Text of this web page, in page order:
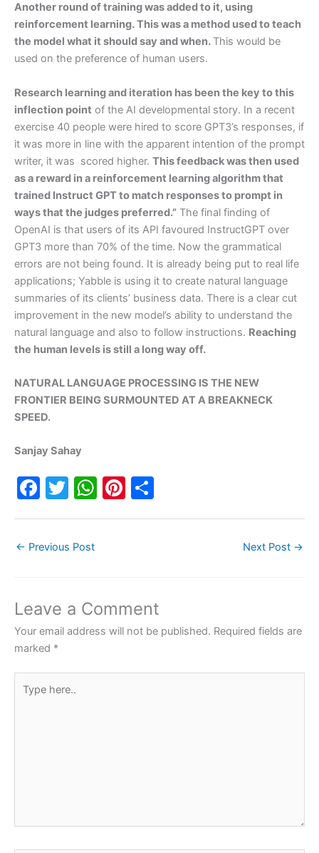
Another round of training was added to it, using
reinforcement learning. This was a method used to teach
the model what it should say and when. This would be
used on the preference of human users.
Research learning and iteration has been the key to this
inflection point of the AI developmental story. In a recent
exercise 40 people were hired to score GPT3’s responses, if
it was more in line with the apparent intention of the prompt
writer, it was scored higher. This feedback was then used
as a reward in a reinforcement learning algorithm that
trained Instruct GPT to match responses to prompt in
ways that the judges preferred.” The final finding of
OpenAI is that users of its API favoured InstructGPT over
GPT3 more than 70% of the time. Now the grammatical
errors are not being found. It is already being put to real life
applications; Yabble is using it to create natural language
summaries of its clients’ business data. There is a clear cut
improvement in the new model’s ability to understand the
natural language and also to follow instructions. Reaching
the human levels is still a long way off.
NATURAL LANGUAGE PROCESSING IS THE NEW
FRONTIER BEING SURMOUNTED AT A BREAKNECK
SPEED.
Sanjay Sahay
F
e
o
o
k
T
er
W
p
p
Pi
← Previous Post Next Post →
Leave a Comment
Your email address will not be published. Required fields are
marked *
here..